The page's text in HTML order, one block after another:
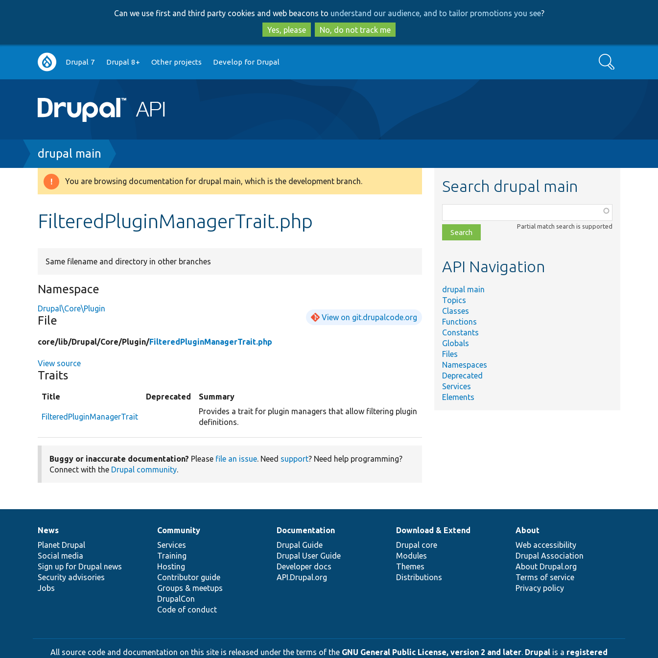
to
main
content
to
search
Can we use first and third party cookies and web beacons to understand our audience, and to tailor promotions you see?
Yes, please
No, do not track me
Main
navigation
Drupal 7 Drupal 8+ Other projects Develop for Drupal Search
Breadcrumb
drupal main
Warning
You are browsing documentation for drupal main, which is the development branch.
FilteredPluginManagerTrait.php
Same filename and directory in other branches
Namespace
Drupal\Core\Plugin
File View on git.drupalcode.org
core/lib/Drupal/Core/Plugin/FilteredPluginManagerTrait.php
View source
Traits
Title Deprecated Summary
FilteredPluginManagerTrait
Provides a trait for plugin managers that allow filtering plugin
definitions.
Buggy or inaccurate documentation? Please file an issue. Need support? Need help programming?
Connect with the Drupal community.
Search drupal main
class,
file,
topic,
Partial match search is supported
API Navigation
drupal main
Topics
Classes
Functions
Constants
Globals
Files
Namespaces
Deprecated
Services
Elements
News
items
News
Planet Drupal
Social media
Sign up for Drupal news
Security advisories
Jobs
Our
community
Community
Services
Training
Hosting
Contributor guide
Groups & meetups
DrupalCon
Code of conduct
Documentation
Documentation
Drupal Guide
Drupal User Guide
Developer docs
API.Drupal.org
Drupal
code
base
Download & Extend
Drupal core
Modules
Themes
Distributions
Governance
of
community
About
Web accessibility
Drupal Association
About Drupal.org
Terms of service
Privacy policy
All source code and documentation on this site is released under the terms of the GNU General Public License, version 2 and later. Drupal is a registered